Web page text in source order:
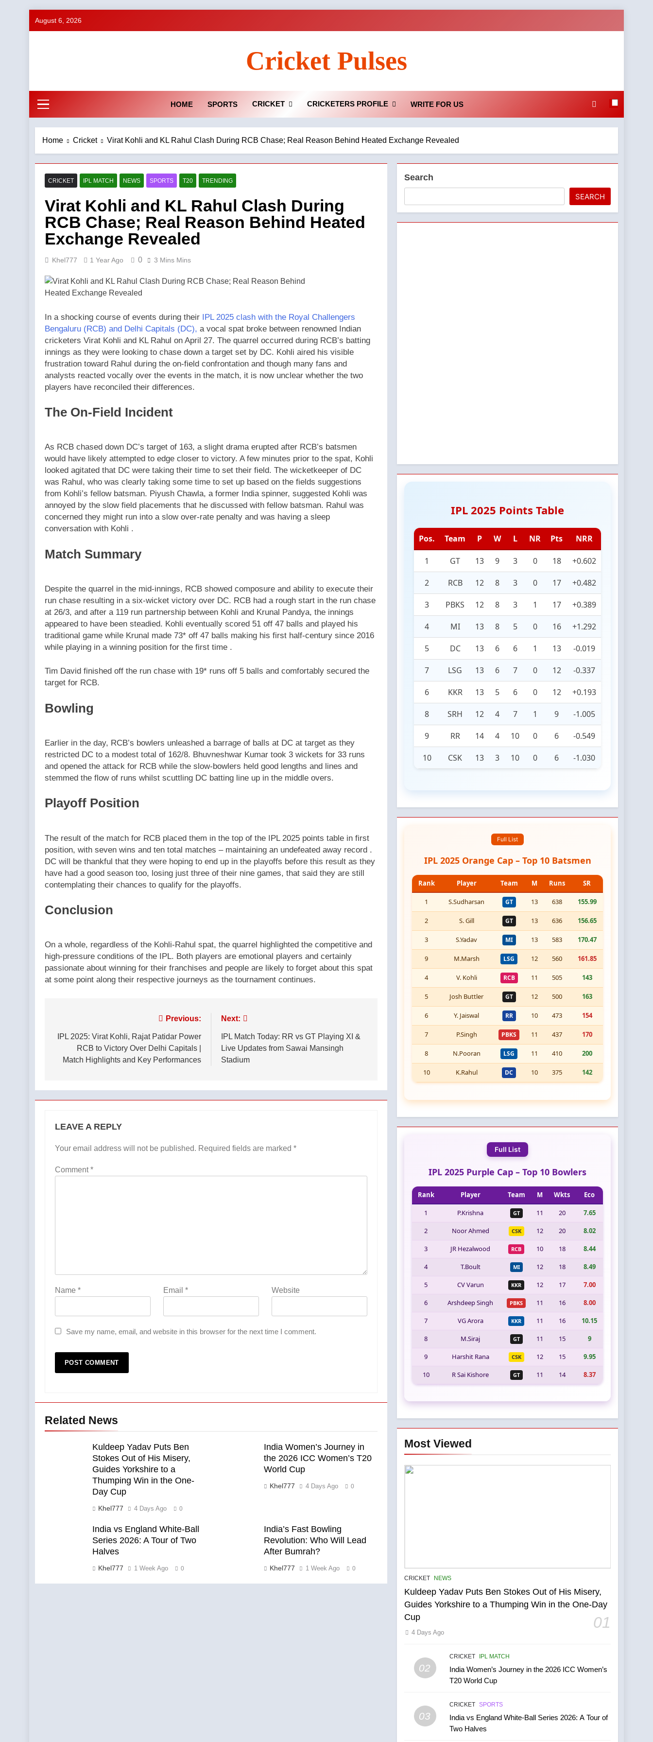
August 6, 2026
Cricket Pulses
HOME SPORTS CRICKET CRICKETERS PROFILE WRITE FOR US
Home Cricket Virat Kohli and KL Rahul Clash During RCB Chase; Real Reason Behind Heated Exchange Revealed
CRICKET IPL MATCH NEWS SPORTS T20 TRENDING
Virat Kohli and KL Rahul Clash During
RCB Chase; Real Reason Behind Heated
Exchange Revealed
Khel777 1 Year Ago 0 3 Mins Mins
In a shocking course of events during their IPL 2025 clash with the Royal Challengers
Bengaluru (RCB) and Delhi Capitals (DC), a vocal spat broke between renowned Indian
cricketers Virat Kohli and KL Rahul on April 27. The quarrel occurred during RCB’s batting
innings as they were looking to chase down a target set by DC. Kohli aired his visible
frustration toward Rahul during the on-field confrontation and though many fans and
analysts reacted vocally over the events in the match, it is now unclear whether the two
players have reconciled their differences.
The On-Field Incident
As RCB chased down DC’s target of 163, a slight drama erupted after RCB’s batsmen
would have likely attempted to edge closer to victory. A few minutes prior to the spat, Kohli
looked agitated that DC were taking their time to set their field. The wicketkeeper of DC
was Rahul, who was clearly taking some time to set up based on the fields suggestions
from Kohli’s fellow batsman. Piyush Chawla, a former India spinner, suggested Kohli was
annoyed by the slow field placements that he discussed with fellow batsman. Rahul was
concerned they might run into a slow over-rate penalty and was having a sleep
conversation with Kohli .
Match Summary
Despite the quarrel in the mid-innings, RCB showed composure and ability to execute their
run chase resulting in a six-wicket victory over DC. RCB had a rough start in the run chase
at 26/3, and after a 119 run partnership between Kohli and Krunal Pandya, the innings
appeared to have been steadied. Kohli eventually scored 51 off 47 balls and played his
traditional game while Krunal made 73* off 47 balls making his first half-century since 2016
while playing in a winning position for the first time .
Tim David finished off the run chase with 19* runs off 5 balls and comfortably secured the
target for RCB.
Bowling
Earlier in the day, RCB’s bowlers unleashed a barrage of balls at DC at target as they
restricted DC to a modest total of 162/8. Bhuvneshwar Kumar took 3 wickets for 33 runs
and opened the attack for RCB while the slow-bowlers held good lengths and lines and
stemmed the flow of runs whilst scuttling DC batting line up in the middle overs.
Playoff Position
The result of the match for RCB placed them in the top of the IPL 2025 points table in first
position, with seven wins and ten total matches – maintaining an undefeated away record .
DC will be thankful that they were hoping to end up in the playoffs before this result as they
have had a good season too, losing just three of their nine games, that said they are still
contemplating their chances to qualify for the playoffs.
Conclusion
On a whole, regardless of the Kohli-Rahul spat, the quarrel highlighted the competitive and
high-pressure conditions of the IPL. Both players are emotional players and certainly
passionate about winning for their franchises and people are likely to forget about this spat
at some point along their respective journeys as the tournament continues.
navigation
Previous:
IPL 2025: Virat Kohli, Rajat Patidar Power
RCB to Victory Over Delhi Capitals |
Match Highlights and Key Performances
Next:
IPL Match Today: RR vs GT Playing XI &
Live Updates from Sawai Mansingh
Stadium
LEAVE A REPLY
Your email address will not be published. Required fields are marked *
Comment*
Name * Email * Website
Save my name, email, and website in this browser for the next time I comment.
Related News
Kuldeep Yadav Puts Ben
Stokes Out of His Misery,
Guides Yorkshire to a
Thumping Win in the One-
Day Cup
Khel777 4 Days Ago 0
India Women’s Journey in
the 2026 ICC Women’s T20
World Cup
Khel777 4 Days Ago 0
India vs England White-Ball
Series 2026: A Tour of Two
Halves
Khel777 1 Week Ago 0
India’s Fast Bowling
Revolution: Who Will Lead
After Bumrah?
Khel777 1 Week Ago 0
Search
SEARCH
IPL 2025 Points Table
Pos. Team P W L NR Pts NRR
1 GT 13 9 3 0 18 +0.602
2 RCB 12 8 3 0 17 +0.482
3 PBKS 12 8 3 1 17 +0.389
4 MI 13 8 5 0 16 +1.292
5 DC 13 6 6 1 13 -0.019
7 LSG 13 6 7 0 12 -0.337
6 KKR 13 5 6 0 12 +0.193
8 SRH 12 4 7 1 9 -1.005
9 RR 14 4 10 0 6 -0.549
10 CSK 13 3 10 0 6 -1.030
Full List
IPL 2025 Orange Cap – Top 10 Batsmen
Rank Player Team M Runs SR
1 S.Sudharsan GT 13 638 155.99
2 S. Gill GT 13 636 156.65
3 S.Yadav MI 13 583 170.47
9 M.Marsh LSG 12 560 161.85
4 V. Kohli RCB 11 505 143
5 Josh Buttler GT 12 500 163
6 Y. Jaiswal RR 10 473 154
7 P.Singh PBKS 11 437 170
8 N.Pooran LSG 11 410 200
10 K.Rahul DC 10 375 142
Full List
IPL 2025 Purple Cap – Top 10 Bowlers
Rank Player Team M Wkts Eco
1 P.Krishna GT 11 20 7.65
2 Noor Ahmed CSK 12 20 8.02
3 JR Hezalwood RCB 10 18 8.44
4 T.Boult MI 12 18 8.49
5 CV Varun KKR 12 17 7.00
6 Arshdeep Singh PBKS 11 16 8.00
7 VG Arora KKR 11 16 10.15
8 M.Siraj GT 11 15 9
9 Harshit Rana CSK 12 15 9.95
10 R Sai Kishore GT 11 14 8.37
Most Viewed
CRICKET NEWS
Kuldeep Yadav Puts Ben Stokes Out of His Misery,
Guides Yorkshire to a Thumping Win in the One-Day
Cup
01
4 Days Ago
02
CRICKET IPL MATCH
India Women’s Journey in the 2026 ICC Women’s
T20 World Cup
03
CRICKET SPORTS
India vs England White-Ball Series 2026: A Tour of
Two Halves